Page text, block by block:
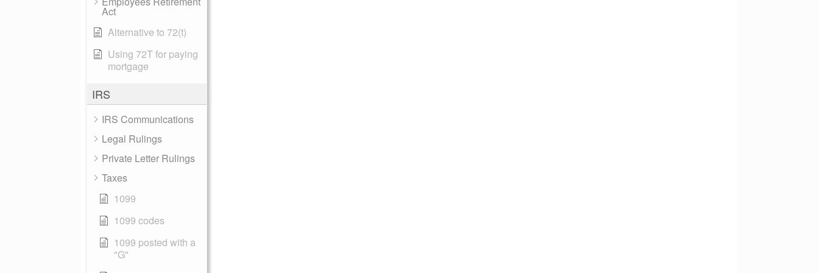
Act
Alternative to 72(t)
Using 72T for paying
mortgage
IRS
IRS Communications
Legal Rulings
Private Letter Rulings
Taxes
1099
1099 codes
1099 posted with a
"G"